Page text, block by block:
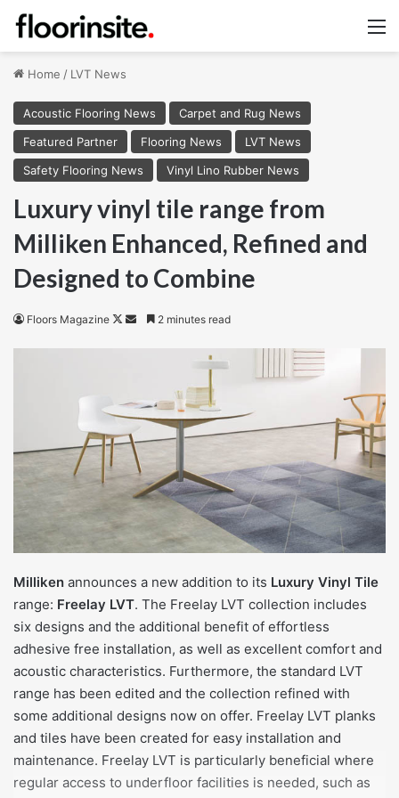
Home / LVT News
Acoustic Flooring News
Carpet and Rug News
Featured Partner
Flooring News
LVT News
Safety Flooring News
Vinyl Lino Rubber News
Luxury vinyl tile range from
Milliken Enhanced, Refined and
Designed to Combine
Floors Magazine
Follow
Send2 minutes read
Milliken announces a new addition to its Luxury Vinyl Tile
range: Freelay LVT. The Freelay LVT collection includes
six designs and the additional benefit of effortless
adhesive free installation, as well as excellent comfort and
acoustic characteristics. Furthermore, the standard LVT
range has been edited and the collection refined with
some additional designs now on offer. Freelay LVT planks
and tiles have been created for easy installation and
maintenance. Freelay LVT is particularly beneficial where
regular access to underfloor facilities is needed, such as